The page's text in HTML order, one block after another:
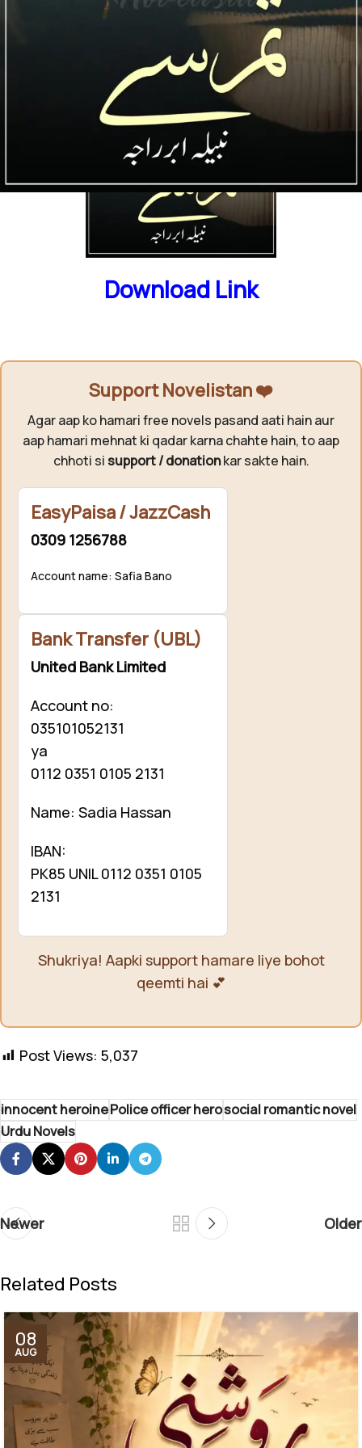
Download Link
Support Novelistan ❤️
Agar aap ko hamari free novels pasand aati hain aur
aap hamari mehnat ki qadar karna chahte hain, to aap
chhoti si support / donationkar sakte hain.
EasyPaisa / JazzCash
0309 1256788
Account name: Safia Bano
Bank Transfer (UBL)
United Bank Limited
Account no:
035101052131
ya
0112 0351 0105 2131
Name: Sadia Hassan
IBAN:
PK85 UNIL 0112 0351 0105
2131
Shukriya! Aapki support hamare liye bohot
qeemti hai 💕
Post Views: 5,037
innocent heroinePolice officer herosocial romantic novel
Urdu Novels
Newer Older
Related Posts
08
AUG